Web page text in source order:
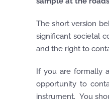
The short version
significant societal
and the right to
If you are formally
opportunity to
instrument. You